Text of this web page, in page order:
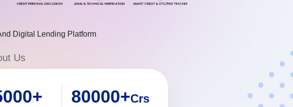
Digital Lending Platform
Us
80000+Crs